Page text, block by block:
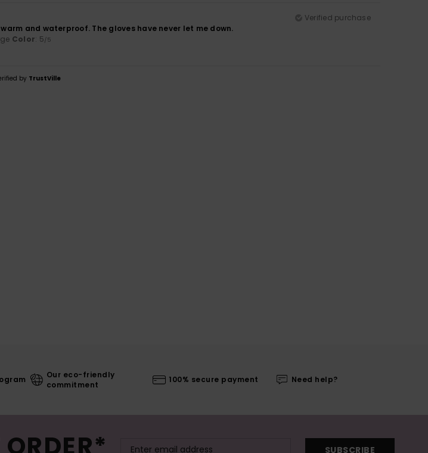
Verified purchase
and waterproof. The gloves have never let me down.
Color: 5/5
by TrustVille
Our eco-friendly
commitment
100% secure payment Need help?
SUBSCRIBE